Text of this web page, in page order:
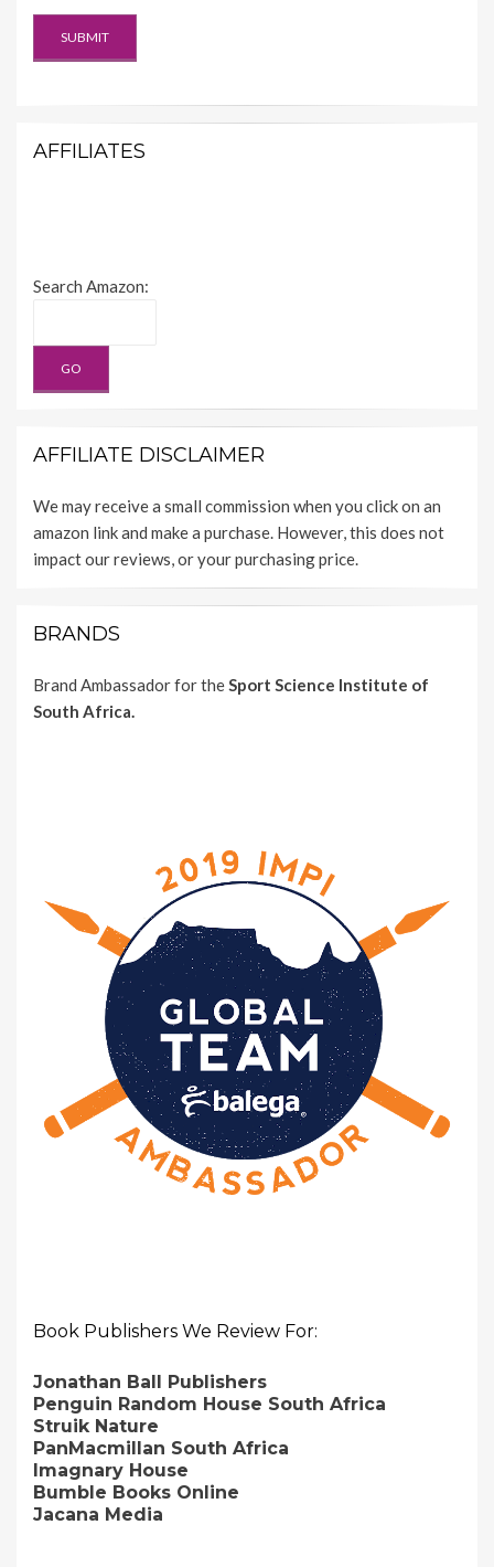
AFFILIATES
Search Amazon:
AFFILIATE DISCLAIMER
We may receive a small commission when you click on an
amazon link and make a purchase. However, this does not
impact our reviews, or your purchasing price.
BRANDS
Brand Ambassador for theSport Science Institute of
South Africa.
Book Publishers We Review For:
Jonathan Ball Publishers
Penguin Random House South Africa
Struik Nature
PanMacmillan South Africa
Imagnary House
Bumble Books Online
Jacana Media